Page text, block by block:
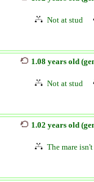
Not at stud
1.08 years old
Not at stud
1.02 years old
The mare